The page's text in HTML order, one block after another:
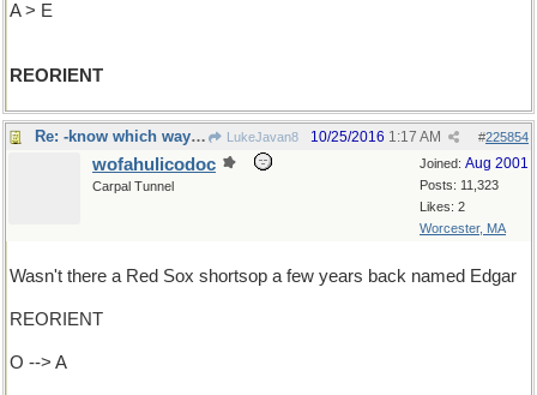
A > E
REORIENT
Re: -know which way you're going? LukeJavan8 #225854
10/25/2016 1:17 AM
Joined: Aug 2001
Posts: 11,323
Likes: 2
Worcester, MA
wofahulicodoc
Carpal Tunnel
Wasn't there a Red Sox shortsop a few years back named Edgar
REORIENT
O --> A